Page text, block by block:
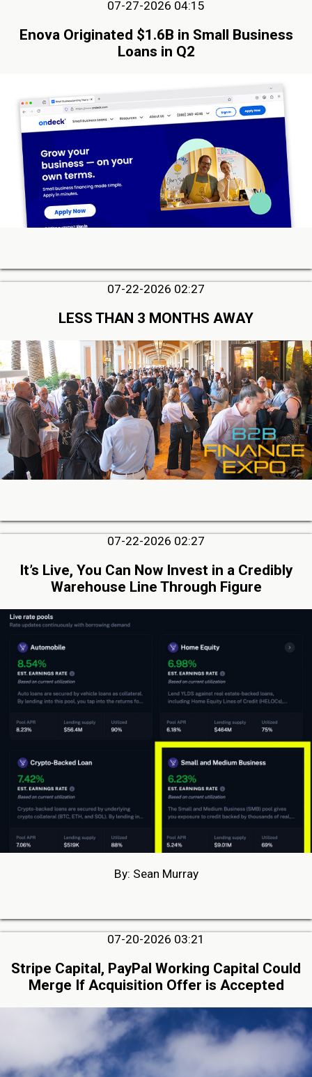
07-27-2026 04:15
Enova Originated $1.6B in Small Business
Loans in Q2
07-22-2026 02:27
LESS THAN 3 MONTHS AWAY
07-22-2026 02:27
It’s Live, You Can Now Invest in a Credibly
Warehouse Line Through Figure
By: Sean Murray
07-20-2026 03:21
Stripe Capital, PayPal Working Capital Could
Merge If Acquisition Offer is Accepted